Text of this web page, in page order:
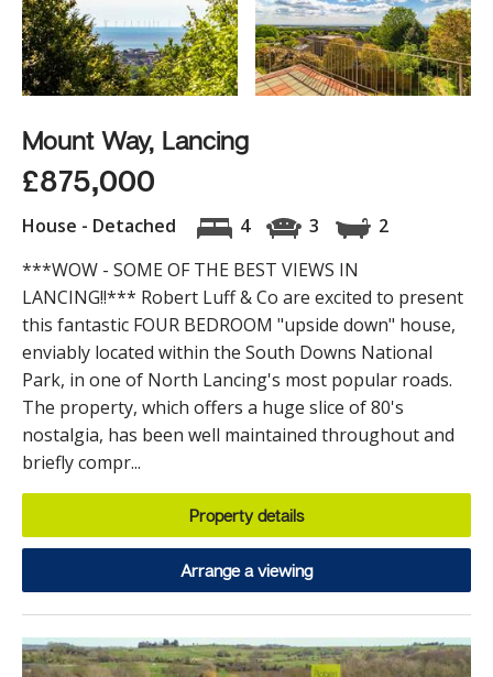
Mount Way, Lancing
£875,000
House - Detached 4 3
2
***WOW - SOME OF THE BEST VIEWS IN
LANCING!!*** Robert Luff & Co are excited to present
this fantastic FOUR BEDROOM "upside down" house,
enviably located within the South Downs National
Park, in one of North Lancing's most popular roads.
The property, which offers a huge slice of 80's
nostalgia, has been well maintained throughout and
briefly compr...
Property details
Arrange a viewing